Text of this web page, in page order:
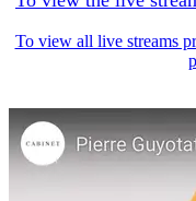
To view all live streams